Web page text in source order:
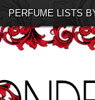
PERFUME LISTS